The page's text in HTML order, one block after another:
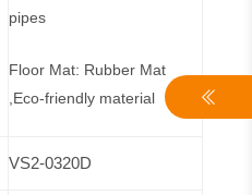
pipes
Floor Mat: Rubber Mat
,Eco-friendly material
VS2-0320D